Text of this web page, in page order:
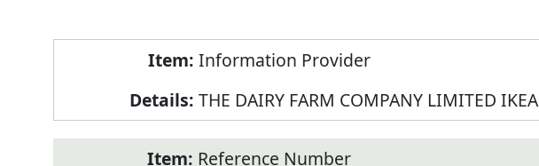
Information Provider
THE DAIRY FARM COMPANY LIMITED IKEA
Reference Number